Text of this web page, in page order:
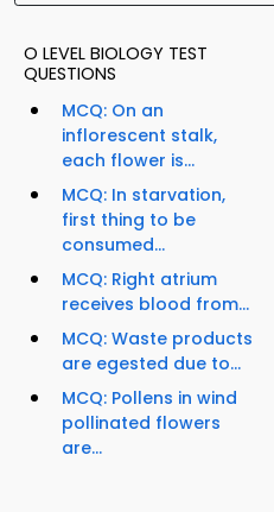
O LEVEL BIOLOGY TEST
QUESTIONS
MCQ: On an
inflorescent stalk,
each flower is...
MCQ: In starvation,
first thing to be
consumed...
MCQ: Right atrium
receives blood from...
MCQ: Waste products
are egested due to...
MCQ: Pollens in wind
pollinated flowers
are...